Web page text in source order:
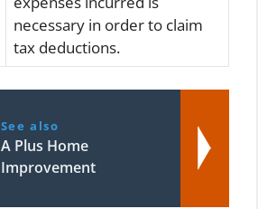
necessary in order to claim
tax deductions.
See also
A Plus Home
Improvement